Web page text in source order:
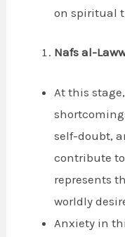
on spiritual
Nafs al-
At this
self-doubt,
contribute
represents
worldly
Anxiety in